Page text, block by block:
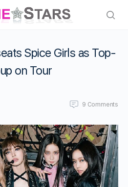
Spice Girls as Top-
on Tour
9 Comments